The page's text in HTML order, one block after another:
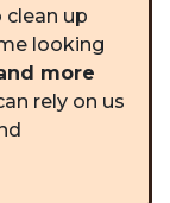
clean up
looking
more
rely on us